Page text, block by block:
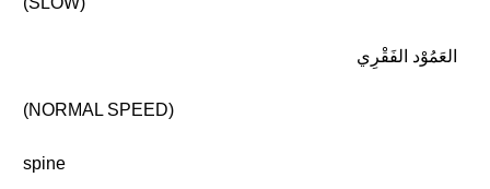
العَمُوْد الفَقْرِي
(NORMAL SPEED)
spine